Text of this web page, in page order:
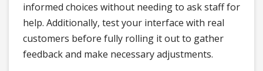
informed choices without needing to ask staff for
help. Additionally, test your interface with real
customers before fully rolling it out to gather
feedback and make necessary adjustments.